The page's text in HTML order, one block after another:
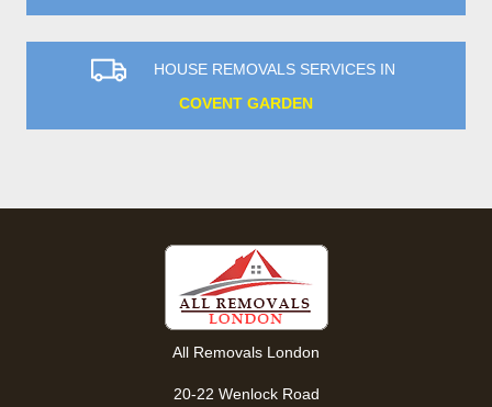
HOUSE REMOVALS SERVICES IN
COVENT GARDEN
All Removals London
20-22 Wenlock Road